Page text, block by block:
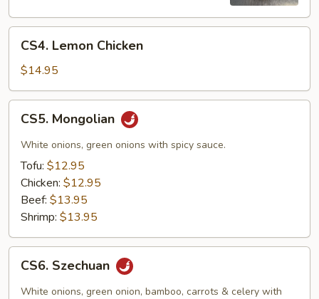
Lemon
Chicken
CS4. Lemon Chicken
$14.95
Mongolian
CS5. Mongolian
White onions, green onions with spicy sauce.
Tofu: $12.95
Chicken: $12.95
Beef: $13.95
Shrimp: $13.95
Szechuan
CS6. Szechuan
White onions, green onion, bamboo, carrots & celery with